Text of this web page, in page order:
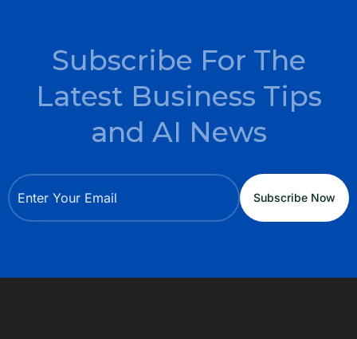
Subscribe For The
Latest Business Tips
and AI News